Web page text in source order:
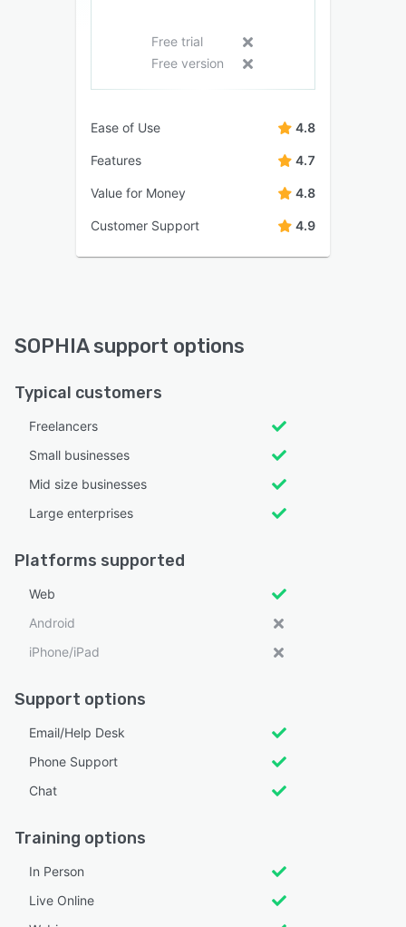
Free trial
Free version
Ease of Use 4.8
Features 4.7
Value for Money 4.8
Customer Support 4.9
SOPHIA support options
Typical customers
Freelancers
Small businesses
Mid size businesses
Large enterprises
Platforms supported
Web
Android
iPhone/iPad
Support options
Email/Help Desk
Phone Support
Chat
Training options
In Person
Live Online